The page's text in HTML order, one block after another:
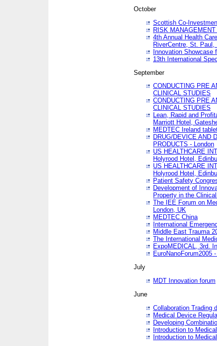
October
Scottish Co-
RISK
4th Annual Health
RiverCentre, St. Paul,
Innovation Showcase
13th International
September
CONDUCTING PRE
CLINICAL STUDIES
CONDUCTING PRE
CLINICAL STUDIES
Lean, Rapid and
Marriott Hotel,
MEDTEC Ireland
DRUG/DEVICE AND
PRODUCTS - London
US HEALTHCARE
Holyrood Hotel,
US HEALTHCARE
Holyrood Hotel,
Patient Safety
Development of
Property in the
The IEE Forum on
London, UK
MEDTEC China
International
Middle East Trauma
The International
ExpoMEDICAL, 3rd.
EuroNanoForum2005
July
MDT Innovation forum
June
Collaboration Trading
Medical Device
Developing
Introduction to
Introduction to